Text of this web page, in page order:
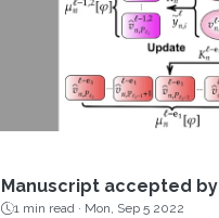
Manuscript accepted
1 min read · Mon, Sep 5 2022